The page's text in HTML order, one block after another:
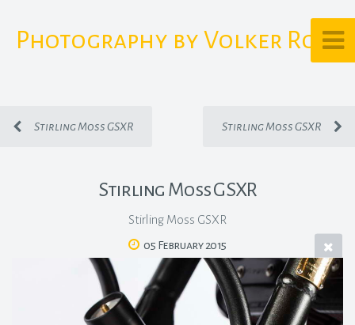
Photography by Volker Rost
Stirling Moss GSXR Stirling Moss GSXR
Stirling Moss GSXR
Stirling Moss GSXR
05 February 2015